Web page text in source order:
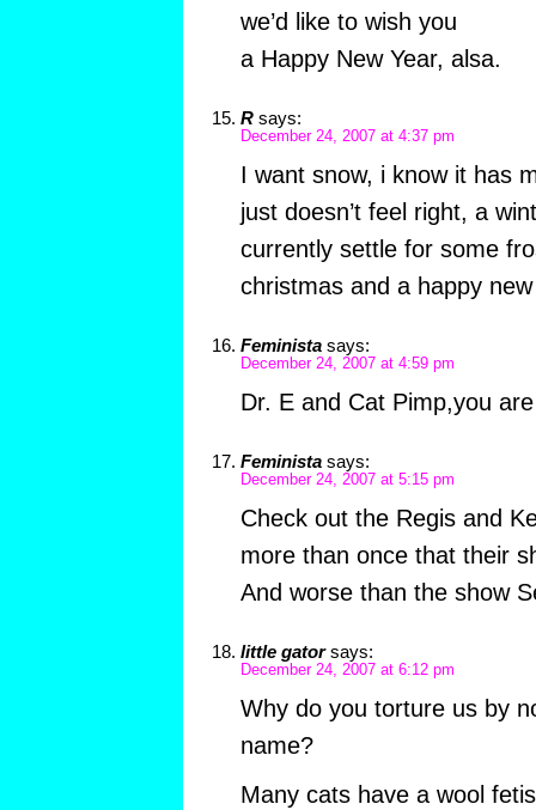
we’d like to wish you
a Happy New Year, alsa.
R says:
December 24, 2007 at 4:37 pm
I want snow, i know it has
just doesn’t feel right, a
currently settle for some
christmas and a happy
Feminista says:
December 24, 2007 at 4:59 pm
Dr. E and Cat Pimp,you
Feminista says:
December 24, 2007 at 5:15 pm
Check out the Regis and
more than once that their
And worse than the show
little gator says:
December 24, 2007 at 6:12 pm
Why do you torture us by
name?
Many cats have a wool